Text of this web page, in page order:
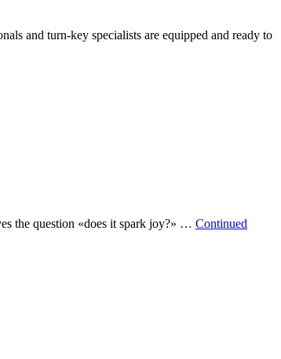
and turn-key specialists are equipped and ready to
the question «does it spark joy?» … Continued